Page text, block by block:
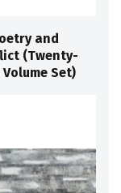
and
(Twenty-
Volume Set)